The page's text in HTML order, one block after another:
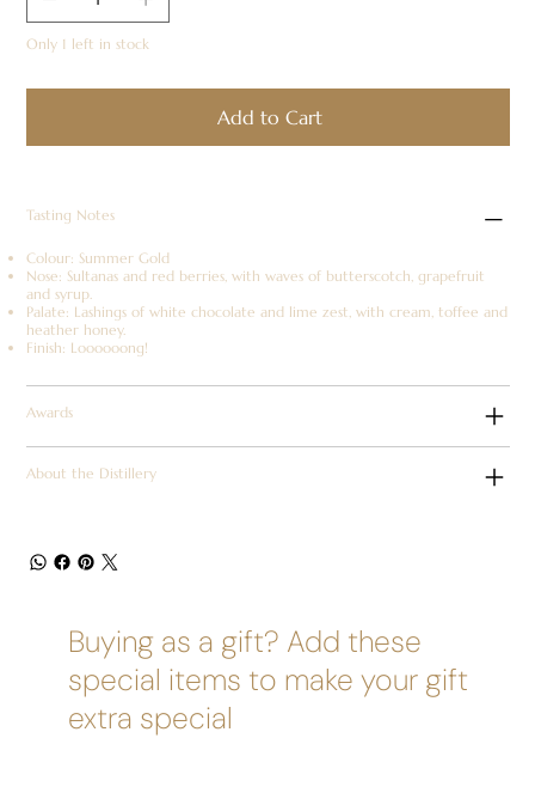
Only 1 left in stock
Add to Cart
Tasting Notes
Colour: Summer Gold
Nose: Sultanas and red berries, with waves of butterscotch, grapefruit
and syrup.
Palate: Lashings of white chocolate and lime zest, with cream, toffee and
heather honey.
Finish: Loooooong!
Awards
About the Distillery
Buying as a gift? Add these
special items to make your gift
extra special